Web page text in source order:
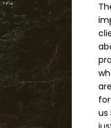
us